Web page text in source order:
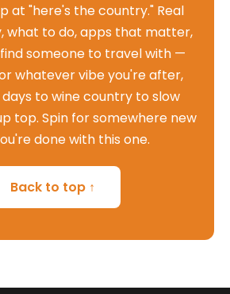
at "here's the country." Real
what to do, apps that matter,
someone to travel with —
whatever vibe you're after,
to wine country to slow
top. Spin for somewhere new
done with this one.
Back to top ↑